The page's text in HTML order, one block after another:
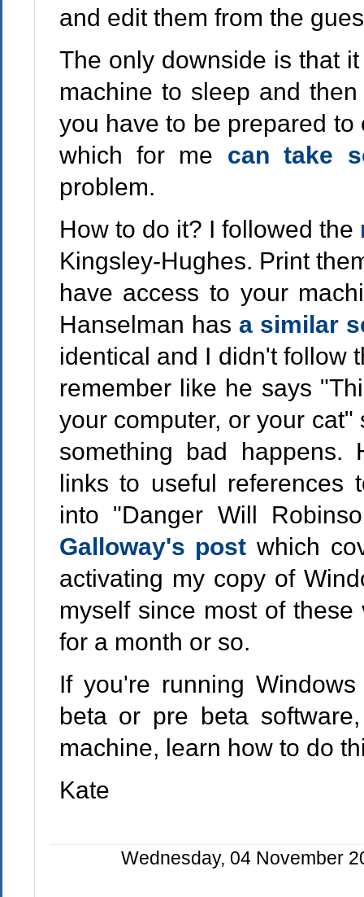
and edit them from the
The only downside is that
machine to sleep and
you have to be prepared
which for me can take
problem.
How to do it? I followed the
Kingsley-Hughes. Print
have access to your
Hanselman has a similar
identical and I didn't follow
remember like he says
your computer, or your
something bad
links to useful references
into "Danger Will
Galloway's post which
activating my copy of
myself since most of
for a month or so.
If you're running
beta or pre beta
machine, learn how to do
Kate
Wednesday, 04 November